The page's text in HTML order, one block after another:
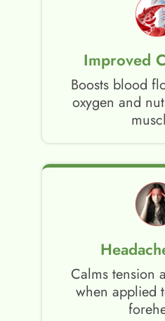
Improved
Boosts blood
oxygen and
Calms tension
when applied